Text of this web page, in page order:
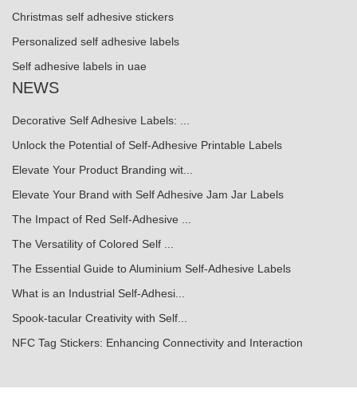
Christmas self adhesive stickers
Personalized self adhesive labels
Self adhesive labels in uae
NEWS
Decorative Self Adhesive Labels: ...
Unlock the Potential of Self-Adhesive Printable Labels
Elevate Your Product Branding wit...
Elevate Your Brand with Self Adhesive Jam Jar Labels
The Impact of Red Self-Adhesive ...
The Versatility of Colored Self ...
The Essential Guide to Aluminium Self-Adhesive Labels
What is an Industrial Self-Adhesi...
Spook-tacular Creativity with Self...
NFC Tag Stickers: Enhancing Connectivity and Interaction